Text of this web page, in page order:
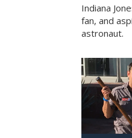
Indiana
fan, and
astronaut.